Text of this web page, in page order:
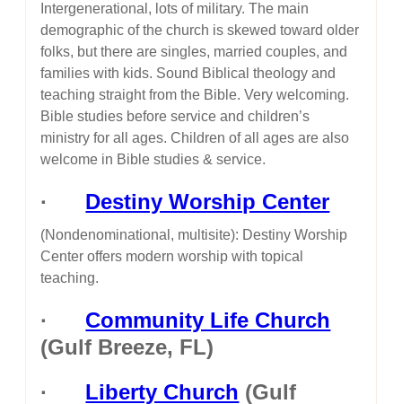
Intergenerational, lots of military. The main
demographic of the church is skewed toward older
folks, but there are singles, married couples, and
families with kids. Sound Biblical theology and
teaching straight from the Bible. Very welcoming.
Bible studies before service and children’s
ministry for all ages. Children of all ages are also
welcome in Bible studies & service.
· Destiny Worship Center
(Nondenominational, multisite): Destiny Worship
Center offers modern worship with topical
teaching.
· Community Life Church
(Gulf Breeze, FL)
· Liberty Church (Gulf